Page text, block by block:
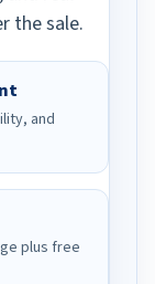
the sale.
and
plus free